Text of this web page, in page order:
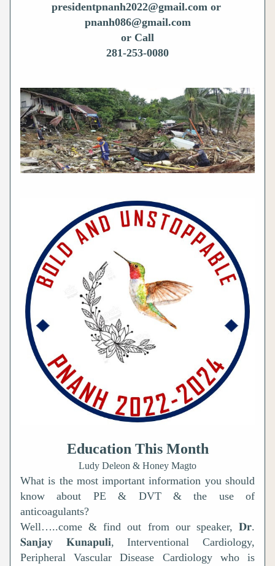
presidentpnanh2022@gmail.com or
pnanh086@gmail.com
or Call
281-253-0080
Education This Month
Ludy Deleon & Honey Magto
What is the most important information you should
know about PE & DVT & the use of
anticoagulants?
Well…..come & find out from our speaker, 𝐃𝐫.
𝐒𝐚𝐧𝐣𝐚𝐲 𝐊𝐮𝐧𝐚𝐩𝐮𝐥𝐢, Interventional Cardiology,
Peripheral Vascular Disease Cardiology who is